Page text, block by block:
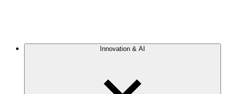
Innovation & AI